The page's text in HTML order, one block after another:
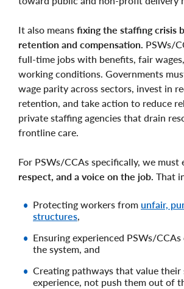
It also means fixing the staffing crisis
retention and compensation. PSWs/
full-time jobs with benefits, fair
working conditions. Governments
wage parity across sectors, invest in
retention, and take action to reduce
private staffing agencies that drain
frontline care.
For PSWs/CCAs specifically, we must
respect, and a voice on the job. That
Protecting workers from unfair,
structures,
Ensuring experienced PSWs/
the system, and
Creating pathways that value their
experience, not push them out of